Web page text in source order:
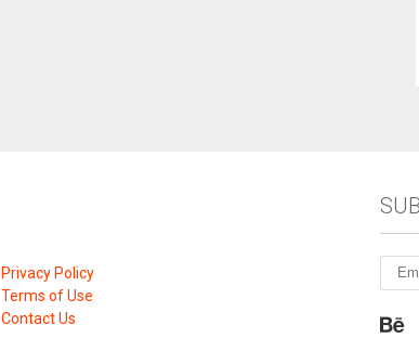
Privacy Policy
Terms of Use
Contact Us